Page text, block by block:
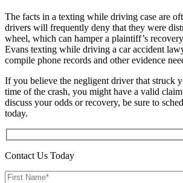
The facts in a texting while driving case are
drivers will frequently deny that they were
wheel, which can hamper a plaintiff’s
Evans texting while driving a car accident
compile phone records and other evidence
If you believe the negligent driver that struck
time of the crash, you might have a valid
discuss your odds or recovery, be sure to
today.
Contact Us Today